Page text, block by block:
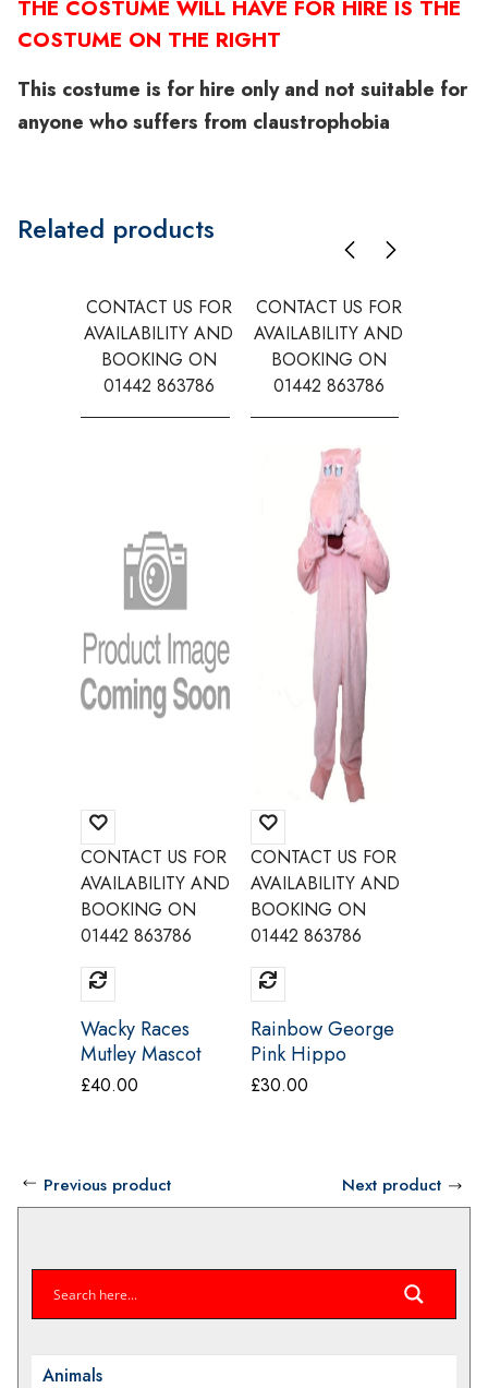
Animals
THE COSTUME WILL HAVE FOR HIRE IS THE
COSTUME ON THE RIGHT
This costume is for hire only and not suitable for
anyone who suffers from claustrophobia
Related products
CONTACT US FOR
AVAILABILITY AND
BOOKING ON
01442 863786
CONTACT US FOR
AVAILABILITY AND
BOOKING ON
01442 863786
Wacky Races
Mutley Mascot
Costume
£40.00
CONTACT US FOR
AVAILABILITY AND
BOOKING ON
01442 863786
CONTACT US FOR
AVAILABILITY AND
BOOKING ON
01442 863786
Rainbow George
Pink Hippo
Mascot Costume
£30.00
Previous product Next product